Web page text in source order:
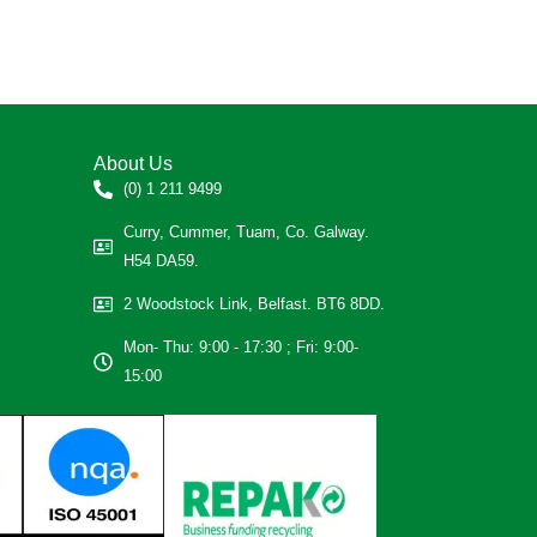
About Us
(0) 1 211 9499
Curry, Cummer, Tuam, Co. Galway.
H54 DA59.
2 Woodstock Link, Belfast. BT6 8DD.
Mon- Thu: 9:00 - 17:30 ; Fri: 9:00-
15:00